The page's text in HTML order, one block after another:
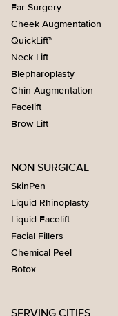
Ear Surgery
Cheek Augmentation
QuickLift™
Neck Lift
Blepharoplasty
Chin Augmentation
Facelift
Brow Lift
NON SURGICAL
SkinPen
Liquid Rhinoplasty
Liquid Facelift
Facial Fillers
Chemical Peel
Botox